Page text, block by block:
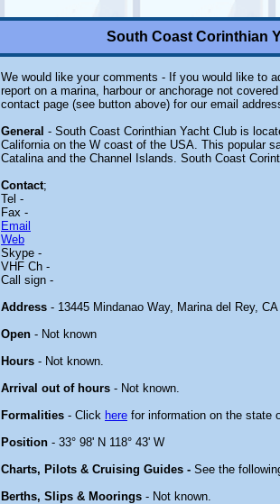
South Coast Corinthian
We would like your comments - If you would like to
report on a marina, harbour or anchorage not
contact page (see button above) for our email
General - South Coast Corinthian Yacht Club is
California on the W coast of the USA. This popular
Catalina and the Channel Islands. South Coast
Contact;
Tel -
Fax -
Email
Web
Skype -
VHF Ch -
Call sign -
Address - 13445 Mindanao Way, Marina del Rey, CA
Open - Not known
Hours - Not known.
Arrival out of hours - Not known.
Formalities - Click here for information on the state
Position - 33° 98' N 118° 43' W
Charts, Pilots & Cruising Guides - See the
Berths, Slips & Moorings - Not known.